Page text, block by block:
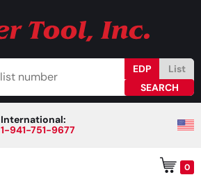
EDP List
International:
1-941-751-9677
0